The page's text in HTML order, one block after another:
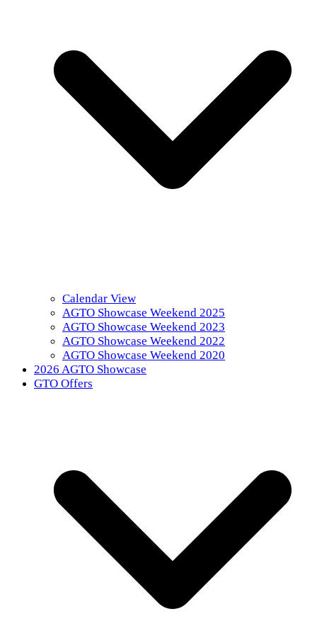
Calendar View
AGTO Showcase Weekend 2025
AGTO Showcase Weekend 2023
AGTO Showcase Weekend 2022
AGTO Showcase Weekend 2020
2026 AGTO Showcase
GTO Offers